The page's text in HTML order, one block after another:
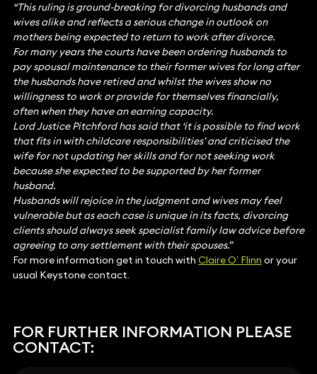
“This ruling is ground-breaking for divorcing husbands and
wives alike and reflects a serious change in outlook on
mothers being expected to return to work after divorce.
For many years the courts have been ordering husbands to
pay spousal maintenance to their former wives for long after
the husbands have retired and whilst the wives show no
willingness to work or provide for themselves financially,
often when they have an earning capacity.
Lord Justice Pitchford has said that ‘it is possible to find work
that fits in with childcare responsibilities’ and criticised the
wife for not updating her skills and for not seeking work
because she expected to be supported by her former
husband.
Husbands will rejoice in the judgment and wives may feel
vulnerable but as each case is unique in its facts, divorcing
clients should always seek specialist family law advice before
agreeing to any settlement with their spouses.”
For more information get in touch with Claire O’ Flinn or your
usual Keystone contact.
FOR FURTHER INFORMATION PLEASE
CONTACT: